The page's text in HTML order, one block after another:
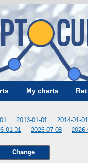
My charts
2013-01-01 2014-01-01
01-01 2026-07-08
Change